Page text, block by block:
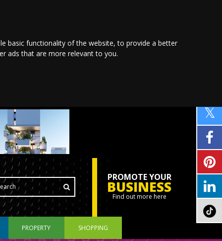
basic functionality of the website,to provide a better
ads that are more relevant to you.
PROMOTE YOUR
BUSINESS
Find out more here
PROPERTY SHOPPING